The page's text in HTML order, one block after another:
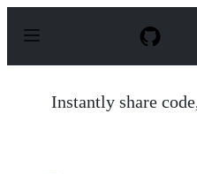
p
Instantly share